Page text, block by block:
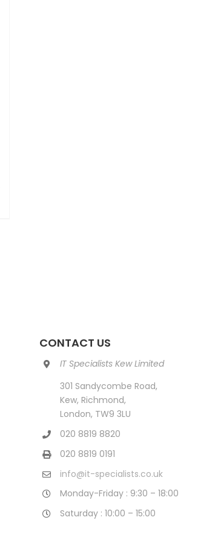
CONTACT US
IT Specialists Kew Limited
301 Sandycombe Road,
Kew, Richmond,
London, TW9 3LU
020 8819 8820
020 8819 0191
info@it-specialists.co.uk
Monday-Friday : 9:30 – 18:00
Saturday : 10:00 – 15:00